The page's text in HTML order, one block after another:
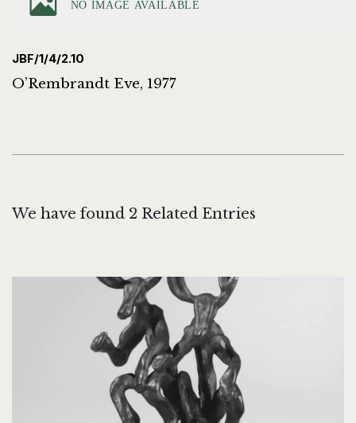
JBF/1/4/2.10
O’Rembrandt Eve, 1977
We have found 2 Related Entries